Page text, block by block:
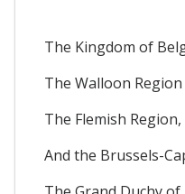
The Kingdom of
The Walloon Region
The Flemish Region,
And the Brussels-